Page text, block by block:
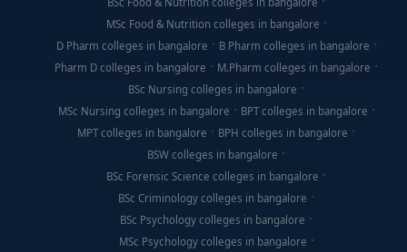
MSc Food & Nutrition colleges in bangalore
D Pharm colleges in bangalore
B Pharm colleges in bangalore
Pharm D colleges in bangalore
M.Pharm colleges in bangalore
BSc Nursing colleges in bangalore
MSc Nursing colleges in bangalore
BPT colleges in bangalore
MPT colleges in bangalore
BPH colleges in bangalore
BSW colleges in bangalore
BSc Forensic Science colleges in bangalore
BSc Criminology colleges in bangalore
BSc Psychology colleges in bangalore
MSc Psychology colleges in bangalore